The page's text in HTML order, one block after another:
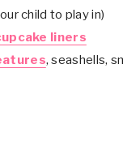
child to play in)
liners
, seashells,